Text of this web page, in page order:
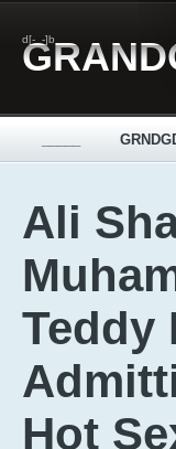
d[-_-]b
Ali
Teddy
Hot